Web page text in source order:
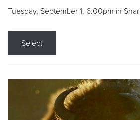
Tuesday, September 1, 6:00pm in
Select